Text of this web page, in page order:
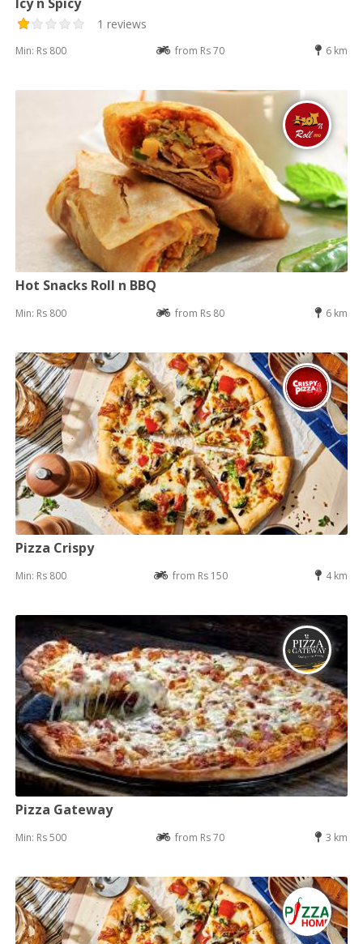
1 reviews
Min: Rs 800 from Rs 70 6 km
Hot Snacks Roll n BBQ
Min: Rs 800 from Rs 80 6 km
Pizza Crispy
Min: Rs 800 from Rs 150 4 km
Pizza Gateway
Min: Rs 500 from Rs 70 3 km